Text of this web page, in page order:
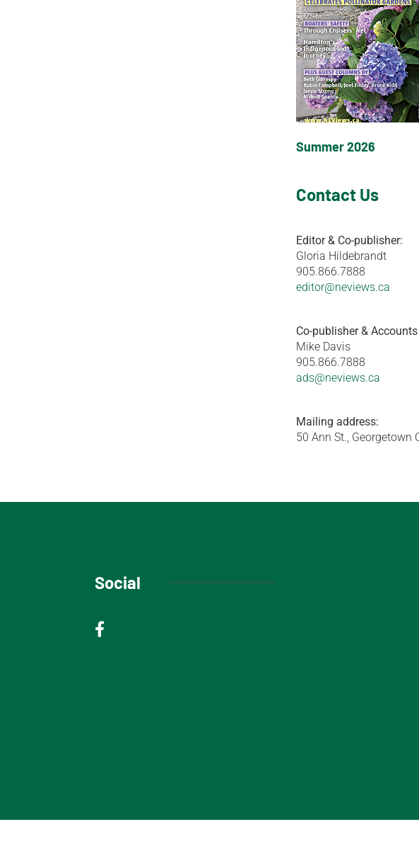
Summer 2026
Contact Us
Editor & Co-publisher:
Gloria Hildebrandt
905.866.7888
editor@neviews.ca
Co-publisher &
Mike Davis
905.866.7888
ads@neviews.ca
Mailing address:
50 Ann St., Georgetown
Social